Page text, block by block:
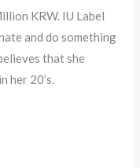
KRW. IU Label
and do something
that she
her 20’s.